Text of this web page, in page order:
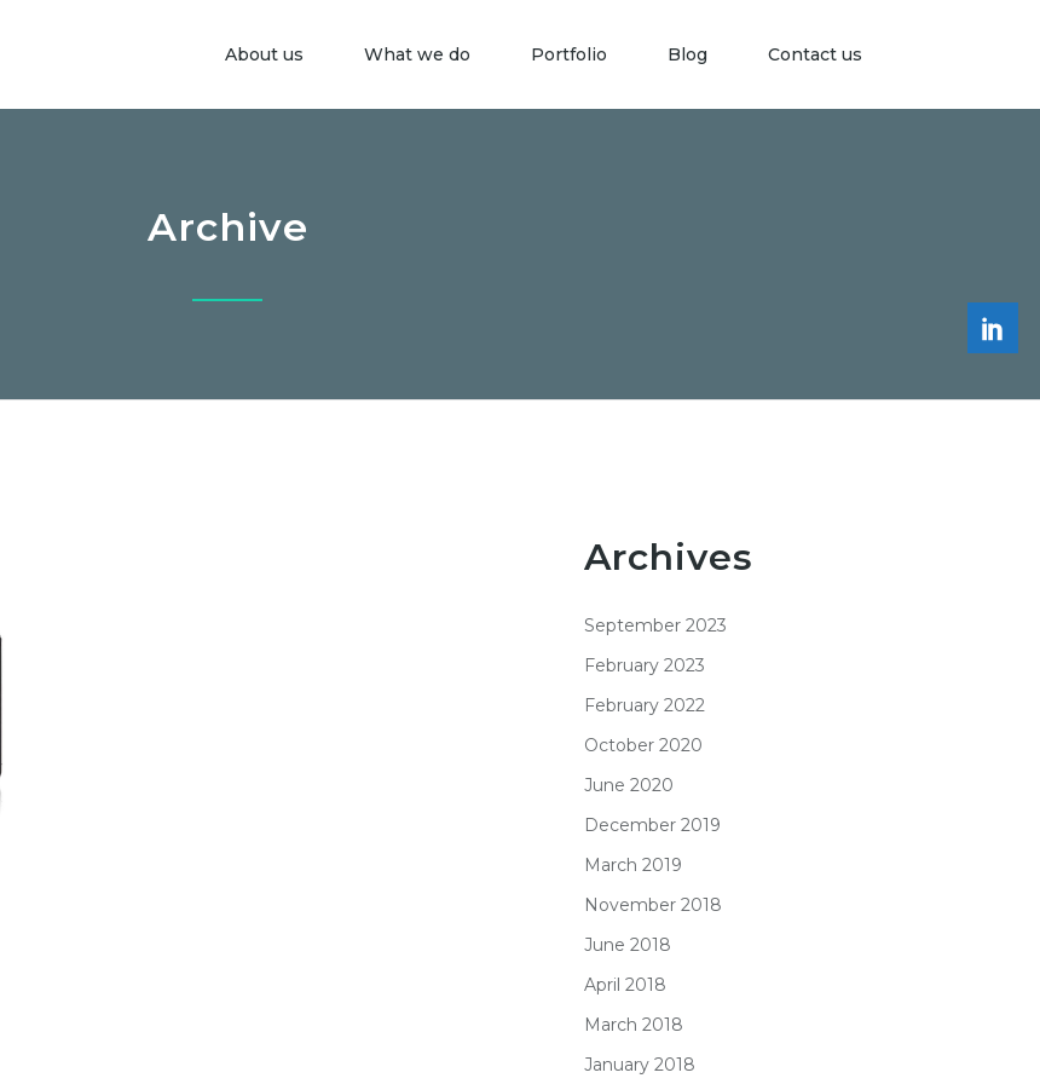
About us What we do Portfolio Blog Contact us
Archive
Archives
September 2023
February 2023
February 2022
October 2020
June 2020
December 2019
March 2019
November 2018
June 2018
April 2018
March 2018
January 2018